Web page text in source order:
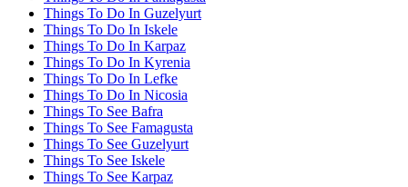
Things To Do In Guzelyurt
Things To Do In Iskele
Things To Do In Karpaz
Things To Do In Kyrenia
Things To Do In Lefke
Things To Do In Nicosia
Things To See Bafra
Things To See Famagusta
Things To See Guzelyurt
Things To See Iskele
Things To See Karpaz